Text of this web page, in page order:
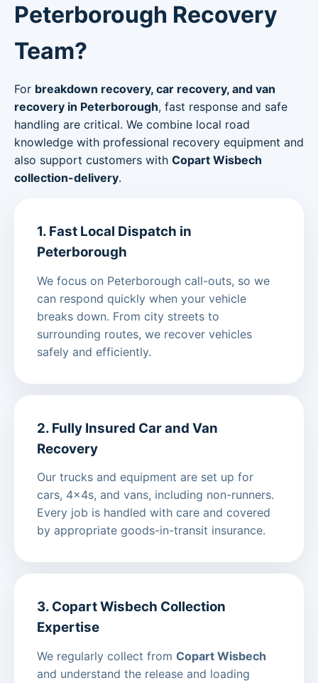
Peterborough Recovery
Team?
For breakdown recovery, car recovery, and van
recovery in Peterborough, fast response and safe
handling are critical. We combine local road
knowledge with professional recovery equipment and
also support customers with Copart Wisbech
collection-delivery.
1. Fast Local Dispatch in
Peterborough
We focus on Peterborough call-outs, so we
can respond quickly when your vehicle
breaks down. From city streets to
surrounding routes, we recover vehicles
safely and efficiently.
2. Fully Insured Car and Van
Recovery
Our trucks and equipment are set up for
cars, 4x4s, and vans, including non-runners.
Every job is handled with care and covered
by appropriate goods-in-transit insurance.
3. Copart Wisbech Collection
Expertise
We regularly collect from Copart Wisbech
and understand the release and loading